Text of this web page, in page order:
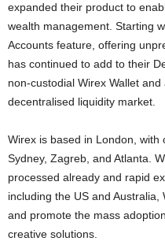
expanded their product to
wealth management. Starting
Accounts feature, offering
has continued to add to their
non-custodial Wirex Wallet
decentralised liquidity market.
Wirex is based in London ,
Sydney, Zagreb , and Atlanta .
processed already and rapid
including the US and Australia
and promote the mass
creative solutions.